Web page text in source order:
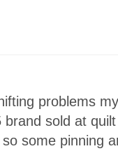
problems
brand sold at
some pinning